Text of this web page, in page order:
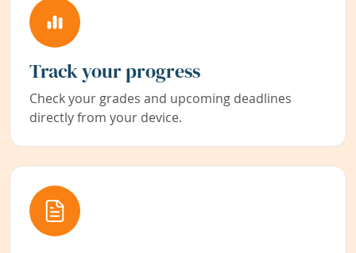
Track your progress
Check your grades and upcoming deadlines
directly from your device.